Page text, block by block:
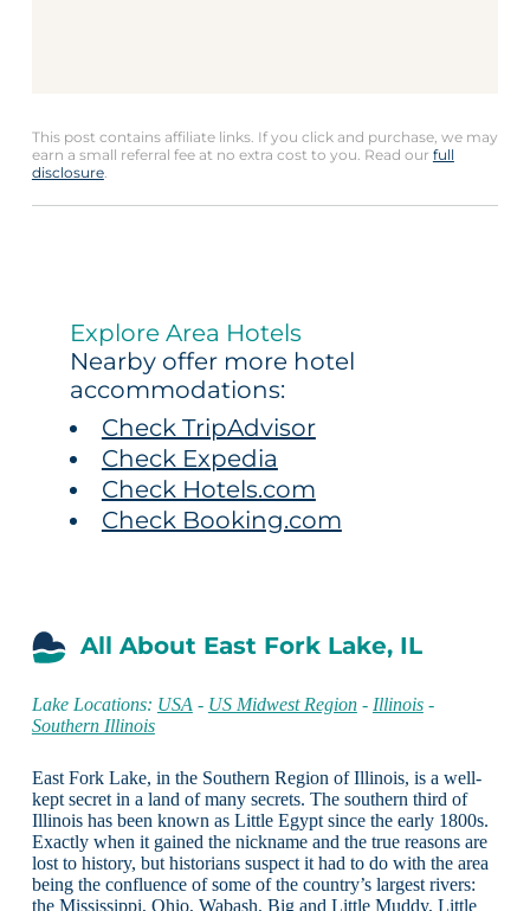
This post contains affiliate links. If you click and purchase, we may
earn a small referral fee at no extra cost to you. Read our full
disclosure.
Explore Area Hotels
Nearby offer more hotel
accommodations:
Check TripAdvisor
Check Expedia
Check Hotels.com
Check Booking.com
All About East Fork Lake, IL
Lake Locations: USA - US Midwest Region- Illinois-
Southern Illinois
East Fork Lake, in the Southern Region of Illinois, is a well-
kept secret in a land of many secrets. The southern third of
Illinois has been known as Little Egypt since the early 1800s.
Exactly when it gained the nickname and the true reasons are
lost to history, but historians suspect it had to do with the area
being the confluence of some of the country’s largest rivers:
the Mississippi, Ohio, Wabash, Big and Little Muddy, Little